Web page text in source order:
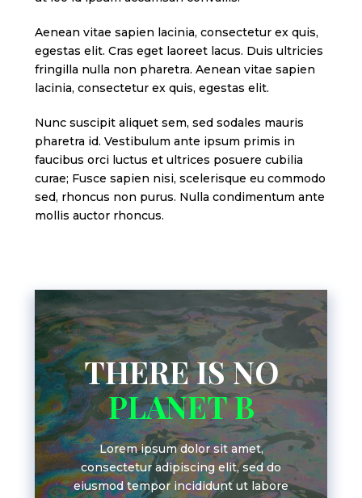
Aenean vitae sapien lacinia, consectetur ex quis,
egestas elit. Cras eget laoreet lacus. Duis ultricies
fringilla nulla non pharetra. Aenean vitae sapien
lacinia, consectetur ex quis, egestas elit.
Nunc suscipit aliquet sem, sed sodales mauris
pharetra id. Vestibulum ante ipsum primis in
faucibus orci luctus et ultrices posuere cubilia
curae; Fusce sapien nisi, scelerisque eu commodo
sed, rhoncus non purus. Nulla condimentum ante
mollis auctor rhoncus.
THERE IS NO
PLANET B
Lorem ipsum dolor sit amet,
consectetur adipiscing elit, sed do
eiusmod tempor incididunt ut labore